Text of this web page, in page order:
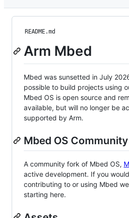
README.md
Arm Mbed
Mbed was sunsetted in July
possible to build projects using
Mbed OS is open source and
available, but will no longer be
supported by Arm.
Mbed OS
A community fork of Mbed OS,
active development. If you
contributing to or using Mbed
starting here.